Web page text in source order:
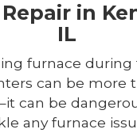
in
IL
furnace during
can be more
can be
any furnace